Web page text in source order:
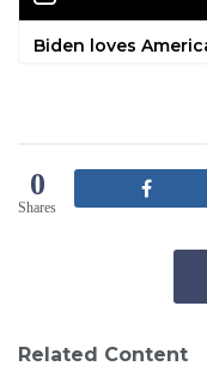
Biden loves
0
Shares
Related Content